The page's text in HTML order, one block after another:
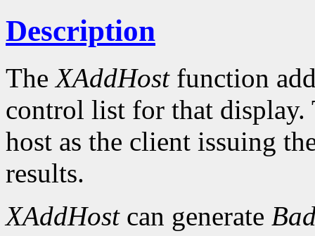
Description
TheXAddHostfunction
control list for that display.
host as the client issuing
results.
XAddHostcan generate